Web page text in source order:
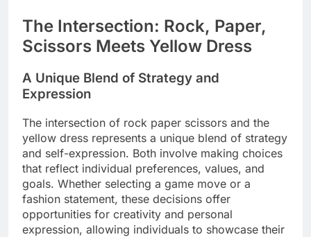
The Intersection: Rock, Paper,
Scissors Meets Yellow Dress
A Unique Blend of Strategy and
Expression
The intersection of rock paper scissors and the
yellow dress represents a unique blend of strategy
and self-expression. Both involve making choices
that reflect individual preferences, values, and
goals. Whether selecting a game move or a
fashion statement, these decisions offer
opportunities for creativity and personal
expression, allowing individuals to showcase their